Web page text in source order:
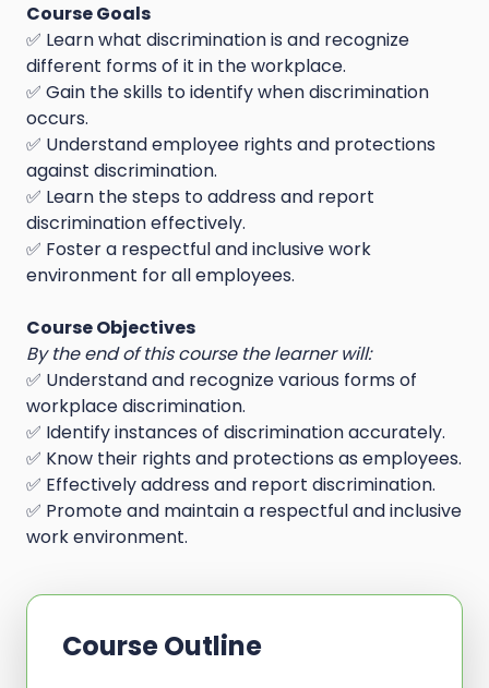
Course Goals
✅ Learn what discrimination is and recognize
different forms of it in the workplace.
✅ Gain the skills to identify when discrimination
occurs.
✅ Understand employee rights and protections
against discrimination.
✅ Learn the steps to address and report
discrimination effectively.
✅ Foster a respectful and inclusive work
environment for all employees.
Course Objectives
By the end of this course the learner will:
✅ Understand and recognize various forms of
workplace discrimination.
✅ Identify instances of discrimination accurately.
✅ Know their rights and protections as employees.
✅ Effectively address and report discrimination.
✅ Promote and maintain a respectful and inclusive
work environment.
Course Outline